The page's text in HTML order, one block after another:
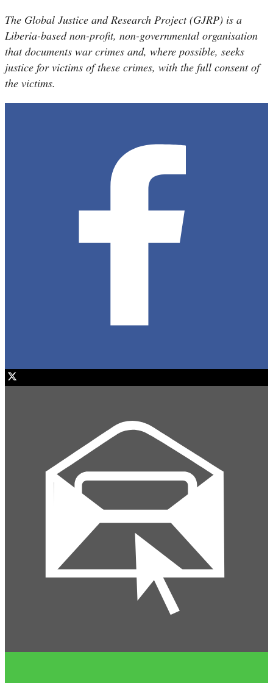
The Global Justice and Research Project (GJRP) is a
Liberia-based non-profit, non-governmental organisation
that documents war crimes and, where possible, seeks
justice for victims of these crimes, with the full consent of
the victims.